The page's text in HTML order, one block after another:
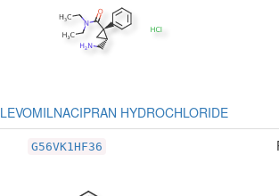
LEVOMILNACIPRAN HYDROCHLORIDE
G56VK1HF36